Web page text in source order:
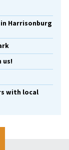
Harrisonburg
us!
with local